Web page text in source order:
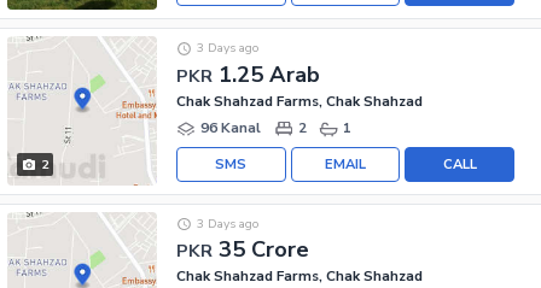
2
PKR 1.25 Arab
3 Days ago
Chak Shahzad Farms, Chak Shahzad
96 Kanal
2 1
CALL
EMAIL
SMS
PKR 35 Crore
3 Days ago
Chak Shahzad Farms, Chak Shahzad